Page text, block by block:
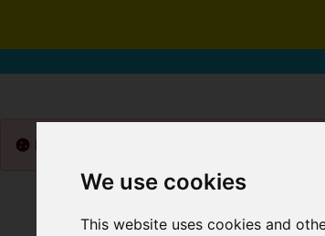
We use cookies
This website uses cookies and
Please